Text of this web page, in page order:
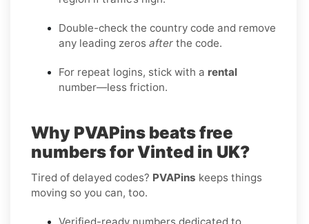
Double-check the country code and remove
any leading zeros after the code.
For repeat logins, stick with a rental
number—less friction.
Why PVAPins beats free
numbers for Vinted in UK?
Tired of delayed codes? PVAPins keeps things
moving so you can, too.